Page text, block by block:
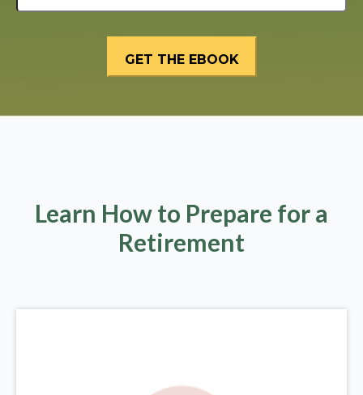
Learn How to Prepare for a
Retirement